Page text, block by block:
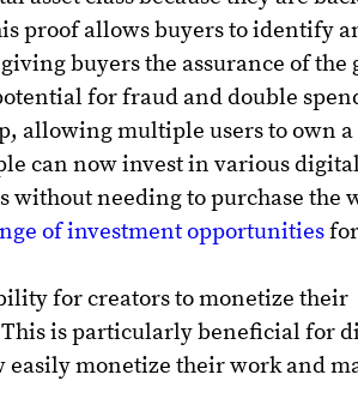
proof allows buyers to identify
buyers the assurance of the
for fraud and double
allowing multiple users to own a
can now invest in various
without needing to purchase the
of investment opportunitiesfor
for creators to monetize their
is particularly beneficial for
easily monetize their work and